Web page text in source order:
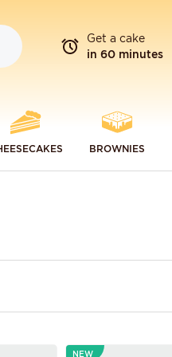
Get a cake
in 60 minutes
BROWNIES
NEW